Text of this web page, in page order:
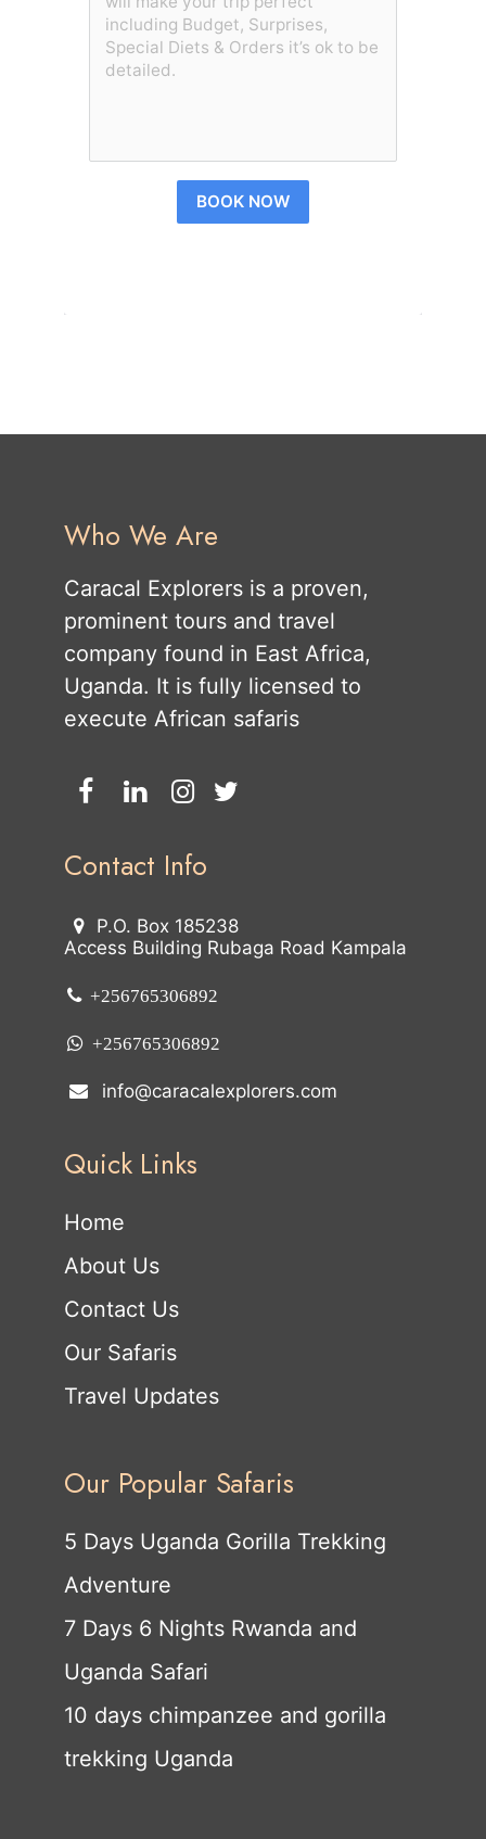
BOOK NOW
Who We Are
Caracal Explorers is a proven,
prominent tours and travel
company found in East Africa,
Uganda. It is fully licensed to
execute African safaris
Contact Info
P.O. Box 185238
Access Building Rubaga Road Kampala
+256765306892
+256765306892
info@caracalexplorers.com
Quick Links
Home
About Us
Contact Us
Our Safaris
Travel Updates
Our Popular Safaris
5 Days Uganda Gorilla Trekking
Adventure
7 Days 6 Nights Rwanda and
Uganda Safari
10 days chimpanzee and gorilla
trekking Uganda